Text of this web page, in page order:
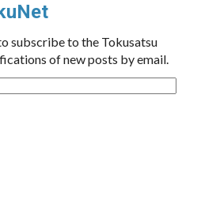
subscribe to the Tokusatsu
of new posts by email.